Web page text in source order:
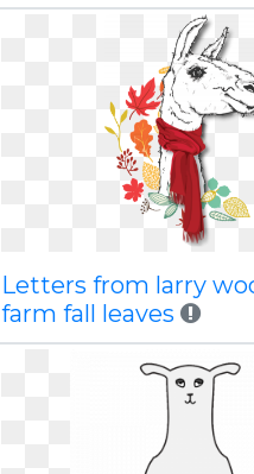
Letters from larry
farm fall leaves